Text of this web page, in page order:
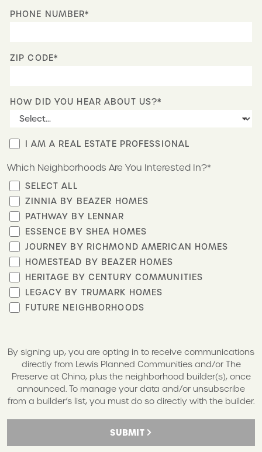
PHONE NUMBER*
ZIP CODE*
HOW DID YOU HEAR ABOUT US?*
Which Neighborhoods Are You Interested In?*
SELECT ALL
ZINNIA BY BEAZER HOMES
PATHWAY BY LENNAR
ESSENCE BY SHEA HOMES
JOURNEY BY RICHMOND AMERICAN HOMES
HOMESTEAD BY BEAZER HOMES
HERITAGE BY CENTURY COMMUNITIES
LEGACY BY TRUMARK HOMES
FUTURE NEIGHBORHOODS
I AM A REAL ESTATE PROFESSIONAL
By signing up, you are opting in to receive communications
directly from Lewis Planned Communities and/or The
Preserve at Chino, plus the neighborhood builder(s), once
announced. To manage your data and/or unsubscribe
from a builder’s list, you must do so directly with the builder.
SUBMIT